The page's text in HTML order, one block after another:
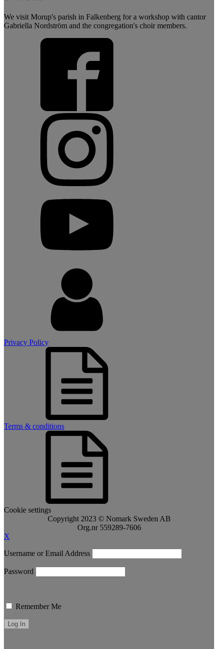
We visit Morup's parish in Falkenberg for a workshop with cantor
Gabriella Nordström and the congregation's choir members.
Privacy Policy
Terms & conditions
Cookie settings
Copyright 2023 © Nomark Sweden AB
Org.nr 559289-7606
X
Username or Email Address
Password
Remember Me